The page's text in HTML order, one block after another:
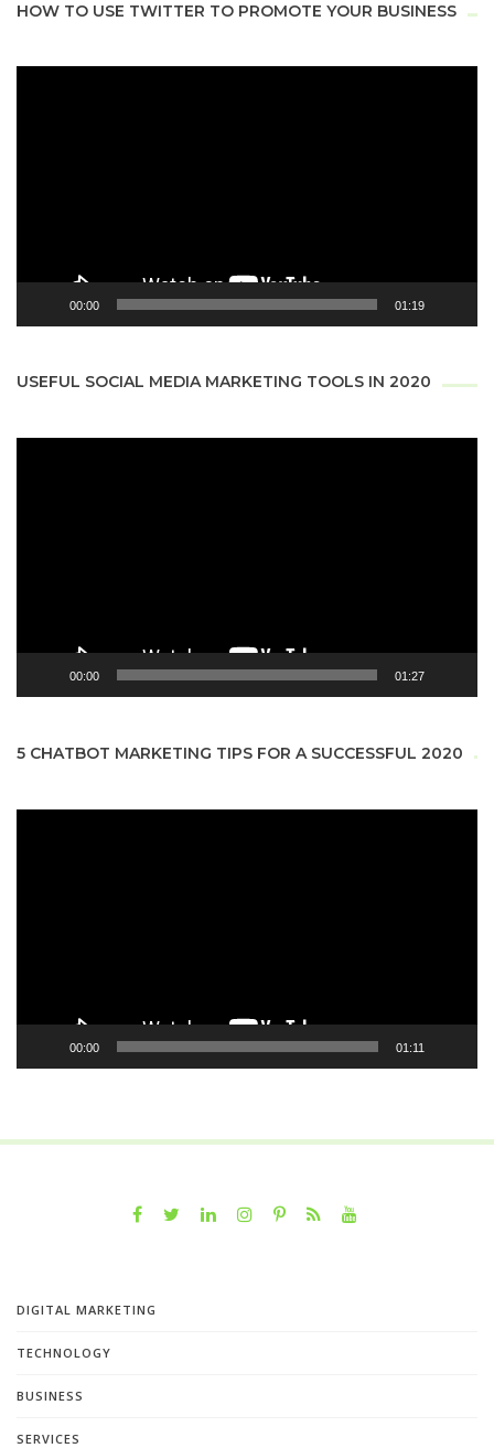
HOW TO USE TWITTER TO PROMOTE YOUR BUSINESS
00:00 01:19
USEFUL SOCIAL MEDIA MARKETING TOOLS IN 2020
00:00 01:27
5 CHATBOT MARKETING TIPS FOR A SUCCESSFUL 2020
00:00 01:11
DIGITAL MARKETING
TECHNOLOGY
BUSINESS
SERVICES